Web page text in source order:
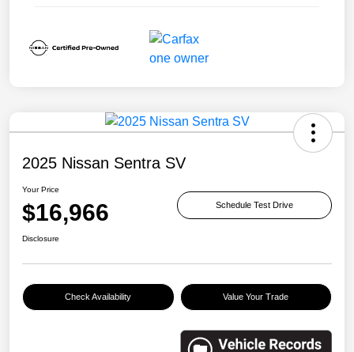
2025 Nissan Sentra SV
Your Price
$16,966 Schedule Test Drive
Disclosure
Check Availability Value Your Trade